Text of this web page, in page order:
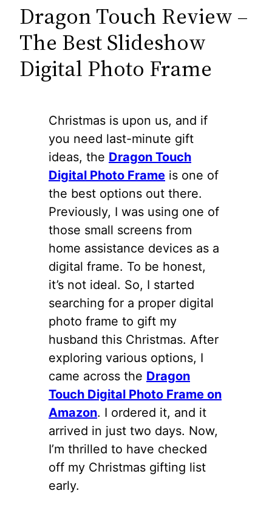
Dragon Touch Review –
The Best Slideshow
Digital Photo Frame
Christmas is upon us, and if
you need last-minute gift
ideas, the Dragon Touch
Digital Photo Frame is one of
the best options out there.
Previously, I was using one of
those small screens from
home assistance devices as a
digital frame. To be honest,
it’s not ideal. So, I started
searching for a proper digital
photo frame to gift my
husband this Christmas. After
exploring various options, I
came across the Dragon
Touch Digital Photo Frame on
Amazon. I ordered it, and it
arrived in just two days. Now,
I’m thrilled to have checked
off my Christmas gifting list
early.